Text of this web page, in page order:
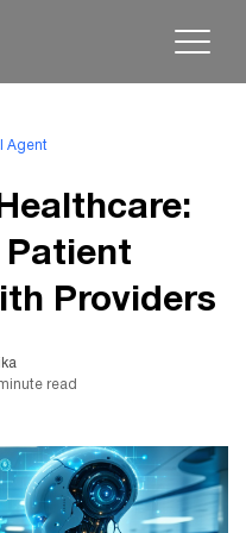
Agent
Patient
Providers
read